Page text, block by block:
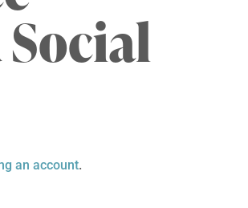
an account.